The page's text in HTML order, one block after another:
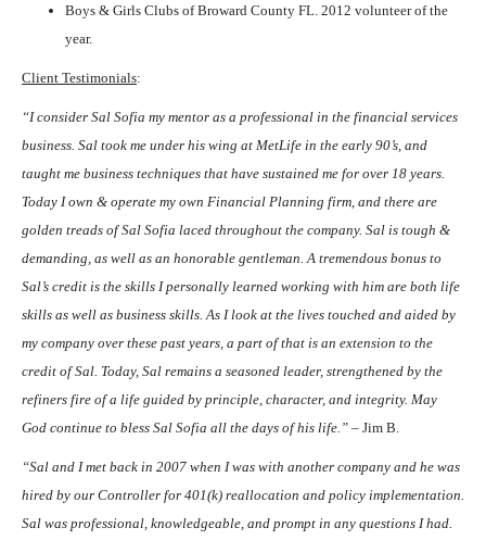
Boys & Girls Clubs of Broward County FL. 2012 volunteer of the
year.
Client Testimonials:
“I consider Sal Sofia my mentor as a professional in the financial services
business. Sal took me under his wing at MetLife in the early 90’s, and
taught me business techniques that have sustained me for over 18 years.
Today I own & operate my own Financial Planning firm, and there are
golden treads of Sal Sofia laced throughout the company. Sal is tough &
demanding, as well as an honorable gentleman. A tremendous bonus to
Sal’s credit is the skills I personally learned working with him are both life
skills as well as business skills. As I look at the lives touched and aided by
my company over these past years, a part of that is an extension to the
credit of Sal. Today, Sal remains a seasoned leader, strengthened by the
refiners fire of a life guided by principle, character, and integrity. May
God continue to bless Sal Sofia all the days of his life.” – Jim B.
“Sal and I met back in 2007 when I was with another company and he was
hired by our Controller for 401(k) reallocation and policy implementation.
Sal was professional, knowledgeable, and prompt in any questions I had.